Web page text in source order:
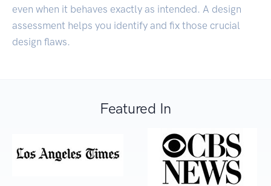
even when it behaves exactly as intended. A design
assessment helps you identify and fix those crucial
design flaws.
Featured In